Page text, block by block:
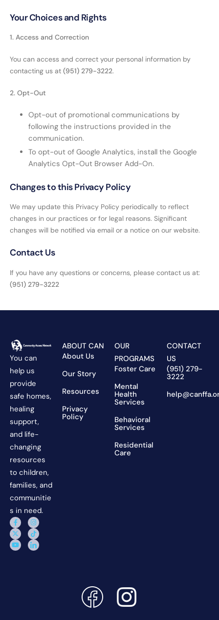
Your Choices and Rights
1. Access and Correction
You can access and correct your personal information by
contacting us at (951) 279-3222.
2. Opt-Out
Opt-out of promotional communications by
following the instructions provided in the
communication.
To opt-out of Google Analytics, install the Google
Analytics Opt-Out Browser Add-On.
Changes to this Privacy Policy
We may update this Privacy Policy periodically to reflect
changes in our practices or for legal reasons. Significant
changes will be notified via email or a notice on our website.
Contact Us
If you have any questions or concerns, please contact us at:
(951) 279-3222
You can
help us
provide
safe homes,
healing
support,
and life-
changing
resources
to children,
families, and
communitie
s in need.
ABOUT CAN
About Us
Our Story
Resources
Privacy
Policy
OUR
PROGRAMS
Foster Care
Mental
Health
Services
Behavioral
Services
Residential
Care
CONTACT
US
(951) 279-
3222